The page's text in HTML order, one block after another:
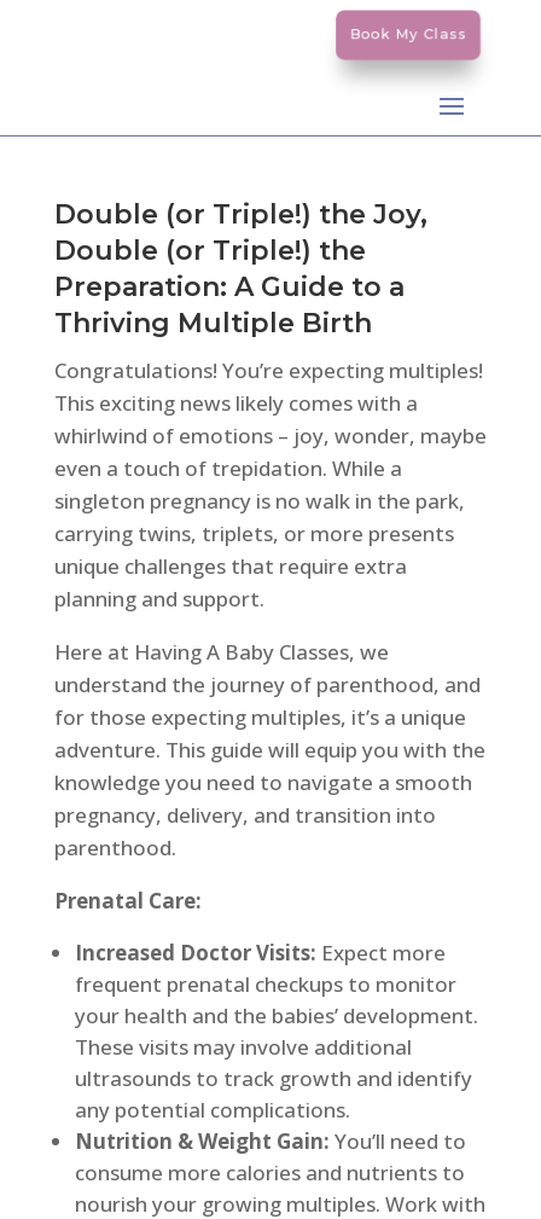
Book My Class
Double (or Triple!) the Joy,
Double (or Triple!) the
Preparation: A Guide to a
Thriving Multiple Birth
Congratulations! You’re expecting multiples!
This exciting news likely comes with a
whirlwind of emotions – joy, wonder, maybe
even a touch of trepidation. While a
singleton pregnancy is no walk in the park,
carrying twins, triplets, or more presents
unique challenges that require extra
planning and support.
Here at Having A Baby Classes, we
understand the journey of parenthood, and
for those expecting multiples, it’s a unique
adventure. This guide will equip you with the
knowledge you need to navigate a smooth
pregnancy, delivery, and transition into
parenthood.
Prenatal Care:
Increased Doctor Visits: Expect more
frequent prenatal checkups to monitor
your health and the babies’ development.
These visits may involve additional
ultrasounds to track growth and identify
any potential complications.
Nutrition & Weight Gain: You’ll need to
consume more calories and nutrients to
nourish your growing multiples. Work with